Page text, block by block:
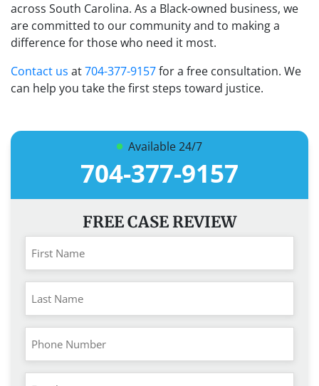
across South Carolina. As a Black-owned business, we
are committed to our community and to making a
difference for those who need it most.
Contact us at704-377-9157for a free consultation. We
can help you take the first steps toward justice.
Available 24/7
704-377-9157
FREE CASE REVIEW